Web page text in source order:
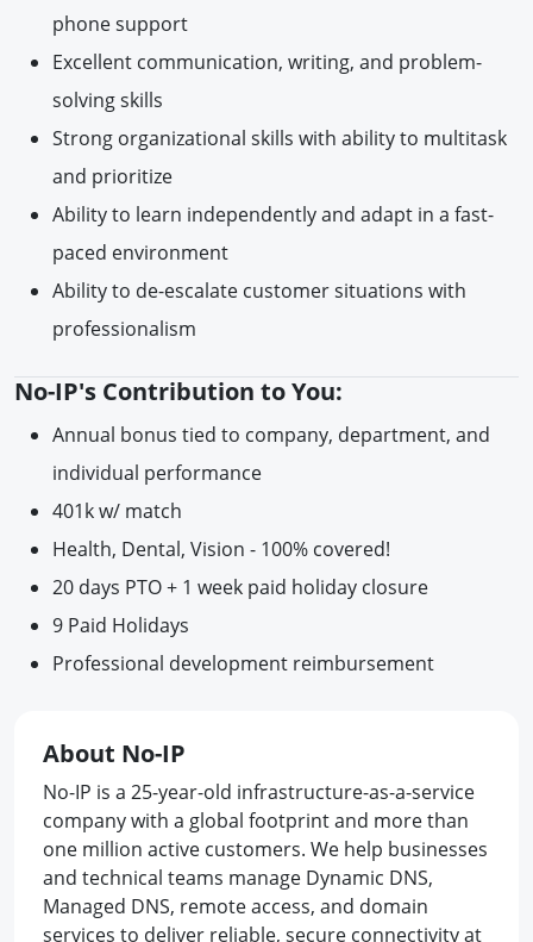
phone support
Excellent communication, writing, and problem-
solving skills
Strong organizational skills with ability to multitask
and prioritize
Ability to learn independently and adapt in a fast-
paced environment
Ability to de-escalate customer situations with
professionalism
No-IP's Contribution to You:
Annual bonus tied to company, department, and
individual performance
401k w/ match
Health, Dental, Vision - 100% covered!
20 days PTO + 1 week paid holiday closure
9 Paid Holidays
Professional development reimbursement
About No-IP
No-IP is a 25-year-old infrastructure-as-a-service
company with a global footprint and more than
one million active customers. We help businesses
and technical teams manage Dynamic DNS,
Managed DNS, remote access, and domain
services to deliver reliable, secure connectivity at